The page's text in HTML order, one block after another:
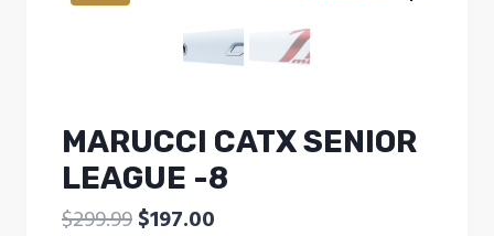
MARUCCI CATX SENIOR
LEAGUE -8
$299.99 Original
$197.00